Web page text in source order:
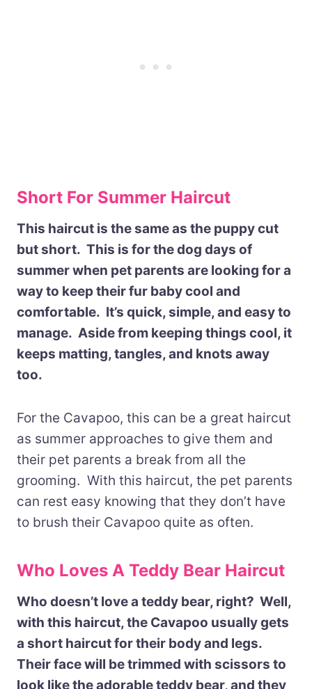
Short For Summer Haircut
This haircut is the same as the puppy cut
but short. This is for the dog days of
summer when pet parents are looking for a
way to keep their fur baby cool and
comfortable. It’s quick, simple, and easy to
manage. Aside from keeping things cool, it
keeps matting, tangles, and knots away
too.
For the Cavapoo, this can be a great haircut
as summer approaches to give them and
their pet parents a break from all the
grooming. With this haircut, the pet parents
can rest easy knowing that they don’t have
to brush their Cavapoo quite as often.
Who Loves A Teddy Bear Haircut
Who doesn’t love a teddy bear, right? Well,
with this haircut, the Cavapoo usually gets
a short haircut for their body and legs.
Their face will be trimmed with scissors to
look like the adorable teddy bear, and they